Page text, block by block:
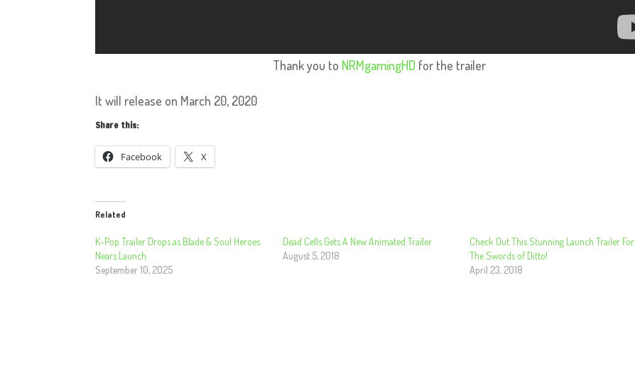
Thank you to NRMgamingHD for the trailer
It will release on March 20, 2020
Share this:
Facebook X
Related
K-Pop Trailer Drops as Blade & Soul Heroes
Nears Launch
September 10, 2025
Dead Cells Gets A New Animated Trailer
August 5, 2018
Check Out This Stunning Launch Trailer For
The Swords of Ditto!
April 23, 2018